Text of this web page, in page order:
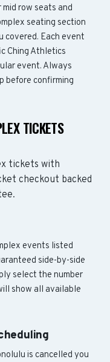
row seats and
seating section
covered. Each event
Ching Athletics
event. Always
before confirming
TICKETS
tickets with
checkout backed
events listed
side-by-side
select the number
show all available
is cancelled you